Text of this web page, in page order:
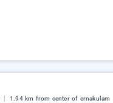
1.94 km from center of ernakulam